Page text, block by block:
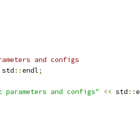
and configs
std ::endl;
and configs" << std ::